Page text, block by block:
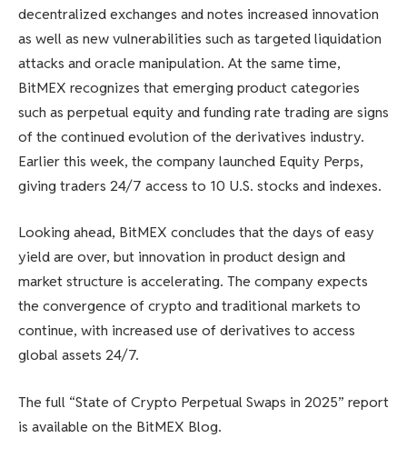
decentralized exchanges and notes increased innovation
as well as new vulnerabilities such as targeted liquidation
attacks and oracle manipulation. At the same time,
BitMEX recognizes that emerging product categories
such as perpetual equity and funding rate trading are signs
of the continued evolution of the derivatives industry.
Earlier this week, the company launched Equity Perps,
giving traders 24/7 access to 10 U.S. stocks and indexes.
Looking ahead, BitMEX concludes that the days of easy
yield are over, but innovation in product design and
market structure is accelerating. The company expects
the convergence of crypto and traditional markets to
continue, with increased use of derivatives to access
global assets 24/7.
The full “State of Crypto Perpetual Swaps in 2025” report
is available on the BitMEX Blog.